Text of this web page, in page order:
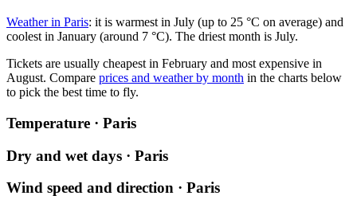
Weather in Paris: it is warmest in July (up to 25 °C on average) and
coolest in January (around 7 °C). The driest month is July.
Tickets are usually cheapest in February and most expensive in
August. Compare prices and weather by month in the charts below
to pick the best time to fly.
Temperature · Paris
Dry and wet days · Paris
Wind speed and direction · Paris